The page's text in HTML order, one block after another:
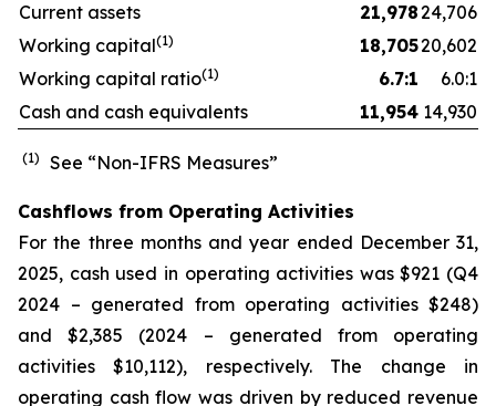
Current assets
21,97824,706
Working capital(1) 18,70520,602
Working capital ratio(1) 6.7:1
6.0:1
Cash and cash equivalents
11,954 14,930
(1) See “Non-IFRS Measures”
Cashflows from Operating Activities
For the three months and year ended December 31,
2025, cash used in operating activities was $921 (Q4
2024 – generated from operating activities $248)
and $2,385 (2024 – generated from operating
activities $10,112), respectively. The change in
operating cash flow was driven by reduced revenue